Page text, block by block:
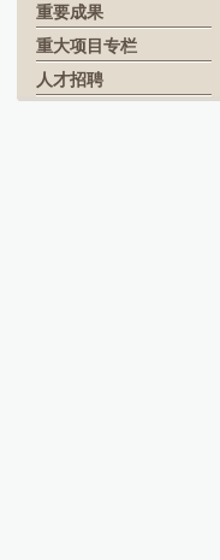
重要成果
重大项目专栏
人才招聘